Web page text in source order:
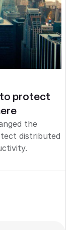
protect
the
distributed